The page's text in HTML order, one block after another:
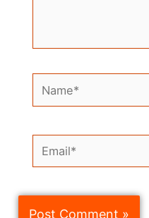
Name*
Email*